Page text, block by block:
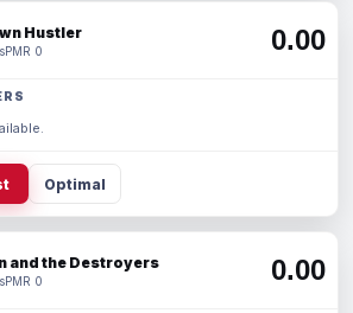
Hustler
PMR 0 0.00
Optimal
and the Destroyers
PMR 0 0.00